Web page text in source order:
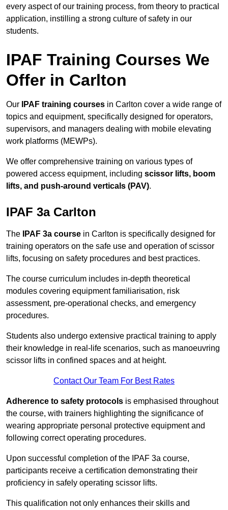
every aspect of our training process, from theory to practical
application, instilling a strong culture of safety in our
students.
IPAF Training Courses We
Offer in Carlton
Our IPAF training courses in Carlton cover a wide range of
topics and equipment, specifically designed for operators,
supervisors, and managers dealing with mobile elevating
work platforms (MEWPs).
We offer comprehensive training on various types of
powered access equipment, including scissor lifts, boom
lifts, and push-around verticals (PAV).
IPAF 3a Carlton
The IPAF 3a course in Carlton is specifically designed for
training operators on the safe use and operation of scissor
lifts, focusing on safety procedures and best practices.
The course curriculum includes in-depth theoretical
modules covering equipment familiarisation, risk
assessment, pre-operational checks, and emergency
procedures.
Students also undergo extensive practical training to apply
their knowledge in real-life scenarios, such as manoeuvring
scissor lifts in confined spaces and at height.
Contact Our Team For Best Rates
Adherence to safety protocols is emphasised throughout
the course, with trainers highlighting the significance of
wearing appropriate personal protective equipment and
following correct operating procedures.
Upon successful completion of the IPAF 3a course,
participants receive a certification demonstrating their
proficiency in safely operating scissor lifts.
This qualification not only enhances their skills and